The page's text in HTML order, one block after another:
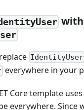
with
IdentityUser
everywhere in your
Core template
everywhere. Since